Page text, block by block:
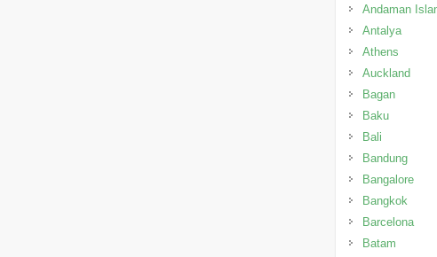
Andaman
Antalya
Athens
Auckland
Bagan
Baku
Bali
Bandung
Bangalore
Bangkok
Barcelona
Batam